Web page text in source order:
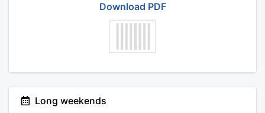
Download PDF
Long weekends